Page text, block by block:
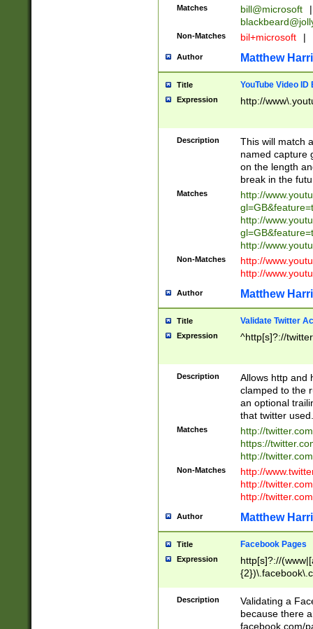
Matches bill@microsoft
|
Non-Matches bil+microsoft |
Author Matthew
Title YouTube Video
Expression http://
Description
This will match
named capture
on the length
break in the
Matches
http://
http://
http://
Non-Matches
http://
http://
Author Matthew
Title Validate Twitter
Expression ^http[s]?://
Description
Allows http and
clamped to the
an optional
that twitter used.
Matches
http://
https://
http://
Non-Matches
http://
http://
http://
Author Matthew
Title Facebook Pages
Expression
http[s]?://
9\.-]+)[/]?$
Description
Validating a
because there
facebook.com/